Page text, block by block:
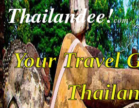
Thailandee!com
Your Travel